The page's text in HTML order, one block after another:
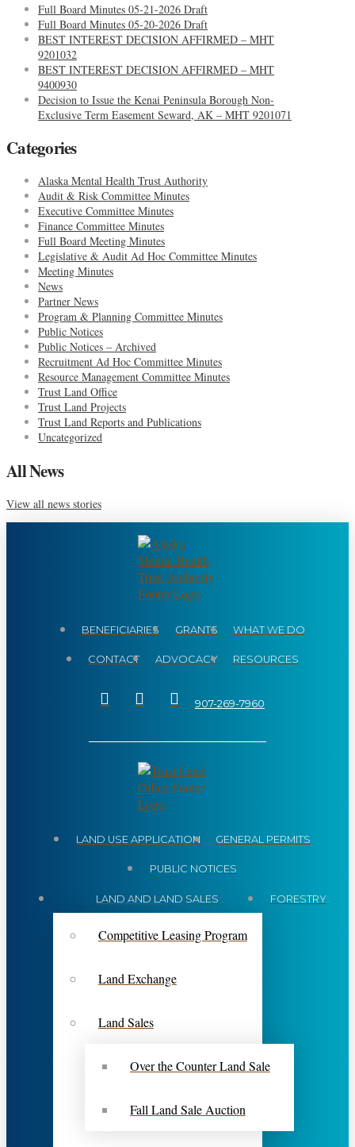
Full Board Minutes 05-21-2026 Draft
Full Board Minutes 05-20-2026 Draft
BEST INTEREST DECISION AFFIRMED – MHT
9201032
BEST INTEREST DECISION AFFIRMED – MHT
9400930
Decision to Issue the Kenai Peninsula Borough Non-
Exclusive Term Easement Seward, AK – MHT 9201071
Categories
Alaska Mental Health Trust Authority
Audit & Risk Committee Minutes
Executive Committee Minutes
Finance Committee Minutes
Full Board Meeting Minutes
Legislative & Audit Ad Hoc Committee Minutes
Meeting Minutes
News
Partner News
Program & Planning Committee Minutes
Public Notices
Public Notices – Archived
Recruitment Ad Hoc Committee Minutes
Resource Management Committee Minutes
Trust Land Office
Trust Land Projects
Trust Land Reports and Publications
Uncategorized
All News
View all news stories
BENEFICIARIES GRANTS WHAT WE DO
CONTACT ADVOCACY RESOURCES
907-269-7960
LAND USE APPLICATION GENERAL PERMITS
PUBLIC NOTICES
LAND AND LAND SALES
Competitive Leasing Program
Land Exchange
Land Sales
Over the Counter Land Sale
Fall Land Sale Auction
FORESTRY